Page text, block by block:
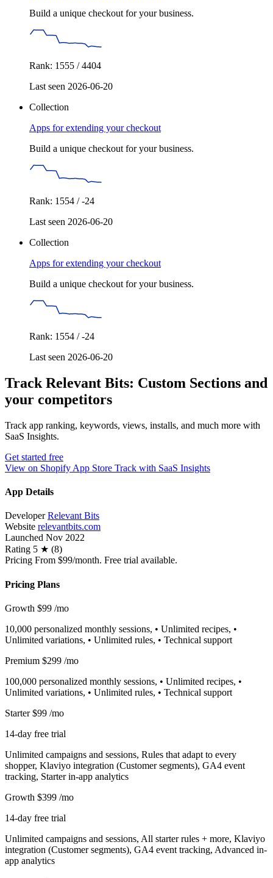
Build a unique checkout for your business.
Rank: 1555 / 4404
Last seen 2026-06-20
Collection
Apps for extending your checkout
Build a unique checkout for your business.
Rank: 1554 / -24
Last seen 2026-06-20
Collection
Apps for extending your checkout
Build a unique checkout for your business.
Rank: 1554 / -24
Last seen 2026-06-20
Track Relevant Bits: Custom Sections and
your competitors
Track app ranking, keywords, views, installs, and much more with
SaaS Insights.
Get started free
View on Shopify App Store Track with SaaS Insights
App Details
Developer Relevant Bits
Website relevantbits.com
Launched Nov 2022
Rating 5 ★ (8)
Pricing From $99/month. Free trial available.
Pricing Plans
Growth $99 /mo
10,000 personalized monthly sessions, • Unlimited recipes, •
Unlimited variations, • Unlimited rules, • Technical support
Premium $299 /mo
100,000 personalized monthly sessions, • Unlimited recipes, •
Unlimited variations, • Unlimited rules, • Technical support
Starter $99 /mo
14-day free trial
Unlimited campaigns and sessions, Rules that adapt to every
shopper, Klaviyo integration (Customer segments), GA4 event
tracking, Starter in-app analytics
Growth $399 /mo
14-day free trial
Unlimited campaigns and sessions, All starter rules + more, Klaviyo
integration (Customer segments), GA4 event tracking, Advanced in-
app analytics